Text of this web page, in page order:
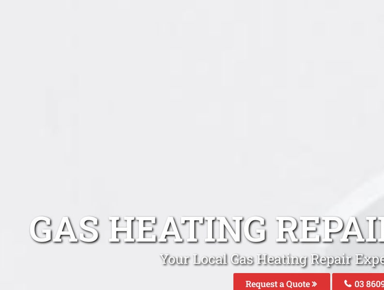
GAS HEATING
Your Local Gas Heating Repair
Request a Quote 03